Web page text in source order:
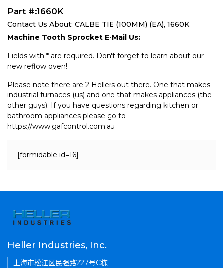
Part #:1660K
Contact Us About: CALBE TIE (100MM) (EA), 1660K
Machine Tooth Sprocket E-Mail Us:
Fields with * are required. Don't forget to learn about our
new reflow oven!
Please note there are 2 Hellers out there. One that makes
industrial furnaces (us) and one that makes appliances (the
other guys). If you have questions regarding kitchen or
bathroom appliances please go to
https://www.gafcontrol.com.au
[formidable id=16]
Heller Industries, Inc.
上海市松江区民强路227号C栋